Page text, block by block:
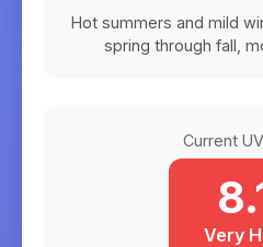
Hot summers and mild
spring through fall,
Current
Very